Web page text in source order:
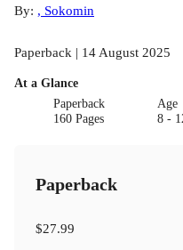
By: , Sokomin
Paperback | 14 August 2025
At a Glance
Paperback
160 Pages
Age
8 -
Paperback
$27.99